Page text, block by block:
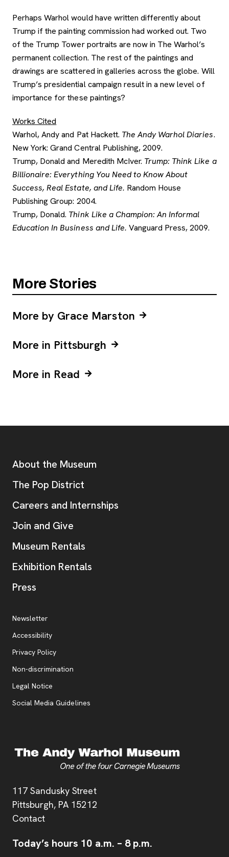
Perhaps Warhol would have written differently about
Trump if the painting commission had worked out. Two
of the Trump Tower portraits are now in The Warhol’s
permanent collection. The rest of the paintings and
drawings are scattered in galleries across the globe. Will
Trump’s presidential campaign result in a new level of
importance for these paintings?
Works Cited
Warhol, Andy and Pat Hackett. The Andy Warhol Diaries.
New York: Grand Central Publishing, 2009.
Trump, Donald and Meredith McIver. Trump: Think Like a
Billionaire: Everything You Need to Know About
Success, Real Estate, and Life. Random House
Publishing Group: 2004.
Trump, Donald. Think Like a Champion: An Informal
Education In Business and Life. Vanguard Press, 2009.
More Stories
More by Grace Marston
More in Pittsburgh
More in Read
Address
117 Sandusky Street
Pittsburgh, PA 15212
Contact
Today’s hours 10 a.m. – 8 p.m.
Additional Resources
About the Museum
The Pop District
Careers and Internships
Join and Give
Museum Rentals
Exhibition Rentals
Press
Additional Resources
Newsletter
Accessibility
Privacy Policy, opens new tab
Non-discrimination
Legal Notice
Social Media Guidelines